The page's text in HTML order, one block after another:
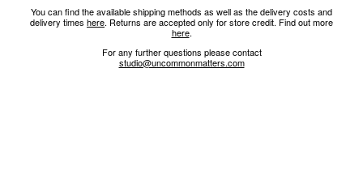
You can find the available shipping methods as well as the delivery costs and
delivery times here. Returns are accepted only for store credit. Find out more
here.
For any further questions please contact
studio@uncommonmatters.com